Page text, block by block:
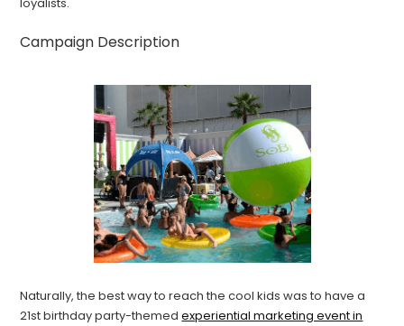
Campaign Description
Naturally, the best way to reach the cool kids was to have a
21st birthday party-themedexperiential marketing event in